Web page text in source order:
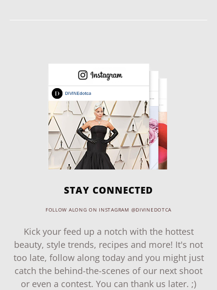
STAY CONNECTED
FOLLOW ALONG ON INSTAGRAM @DIVINEDOTCA
Kick your feed up a notch with the hottest
beauty, style trends, recipes and more! It's not
too late, follow along today and you might just
catch the behind-the-scenes of our next shoot
or even a contest. You can thank us later. ;)